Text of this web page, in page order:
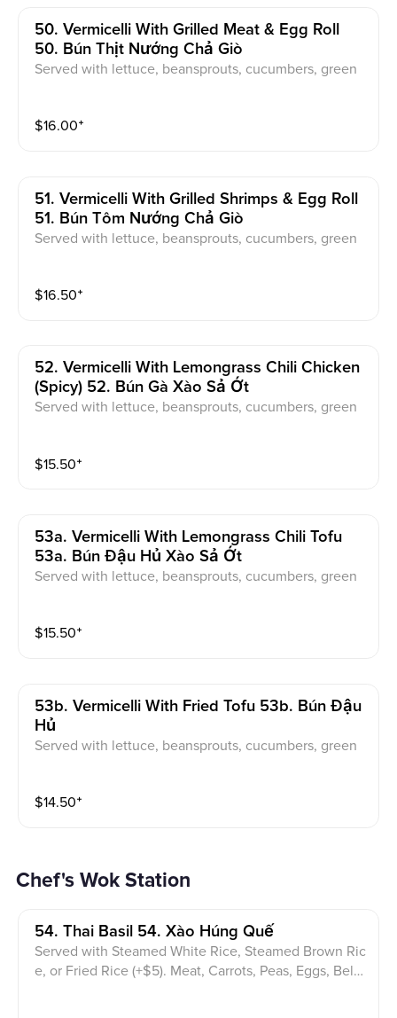
50. Vermicelli With Grilled Meat & Egg Roll
50. Bún Thịt Nướng Chả Giò
Served with lettuce, beansprouts, cucumbers, green
$16.00⁺
51. Vermicelli With Grilled Shrimps & Egg Roll
51. Bún Tôm Nướng Chả Giò
Served with lettuce, beansprouts, cucumbers, green
$16.50⁺
52. Vermicelli With Lemongrass Chili Chicken
(spicy) 52. Bún Gà Xào Sả Ớt
Served with lettuce, beansprouts, cucumbers, green
$15.50⁺
53a. Vermicelli With Lemongrass Chili Tofu
53a. Bún Đậu Hủ Xào Sả Ớt
Served with lettuce, beansprouts, cucumbers, green
$15.50⁺
53b. Vermicelli With Fried Tofu 53b. Bún Đậu
Hủ
Served with lettuce, beansprouts, cucumbers, green
$14.50⁺
Chef's Wok Station
54. Thai Basil 54. Xào Húng Quế
Served with Steamed White Rice, Steamed Brown Ric
e, or Fried Rice (+$5). Meat, Carrots, Peas, Eggs, Bell